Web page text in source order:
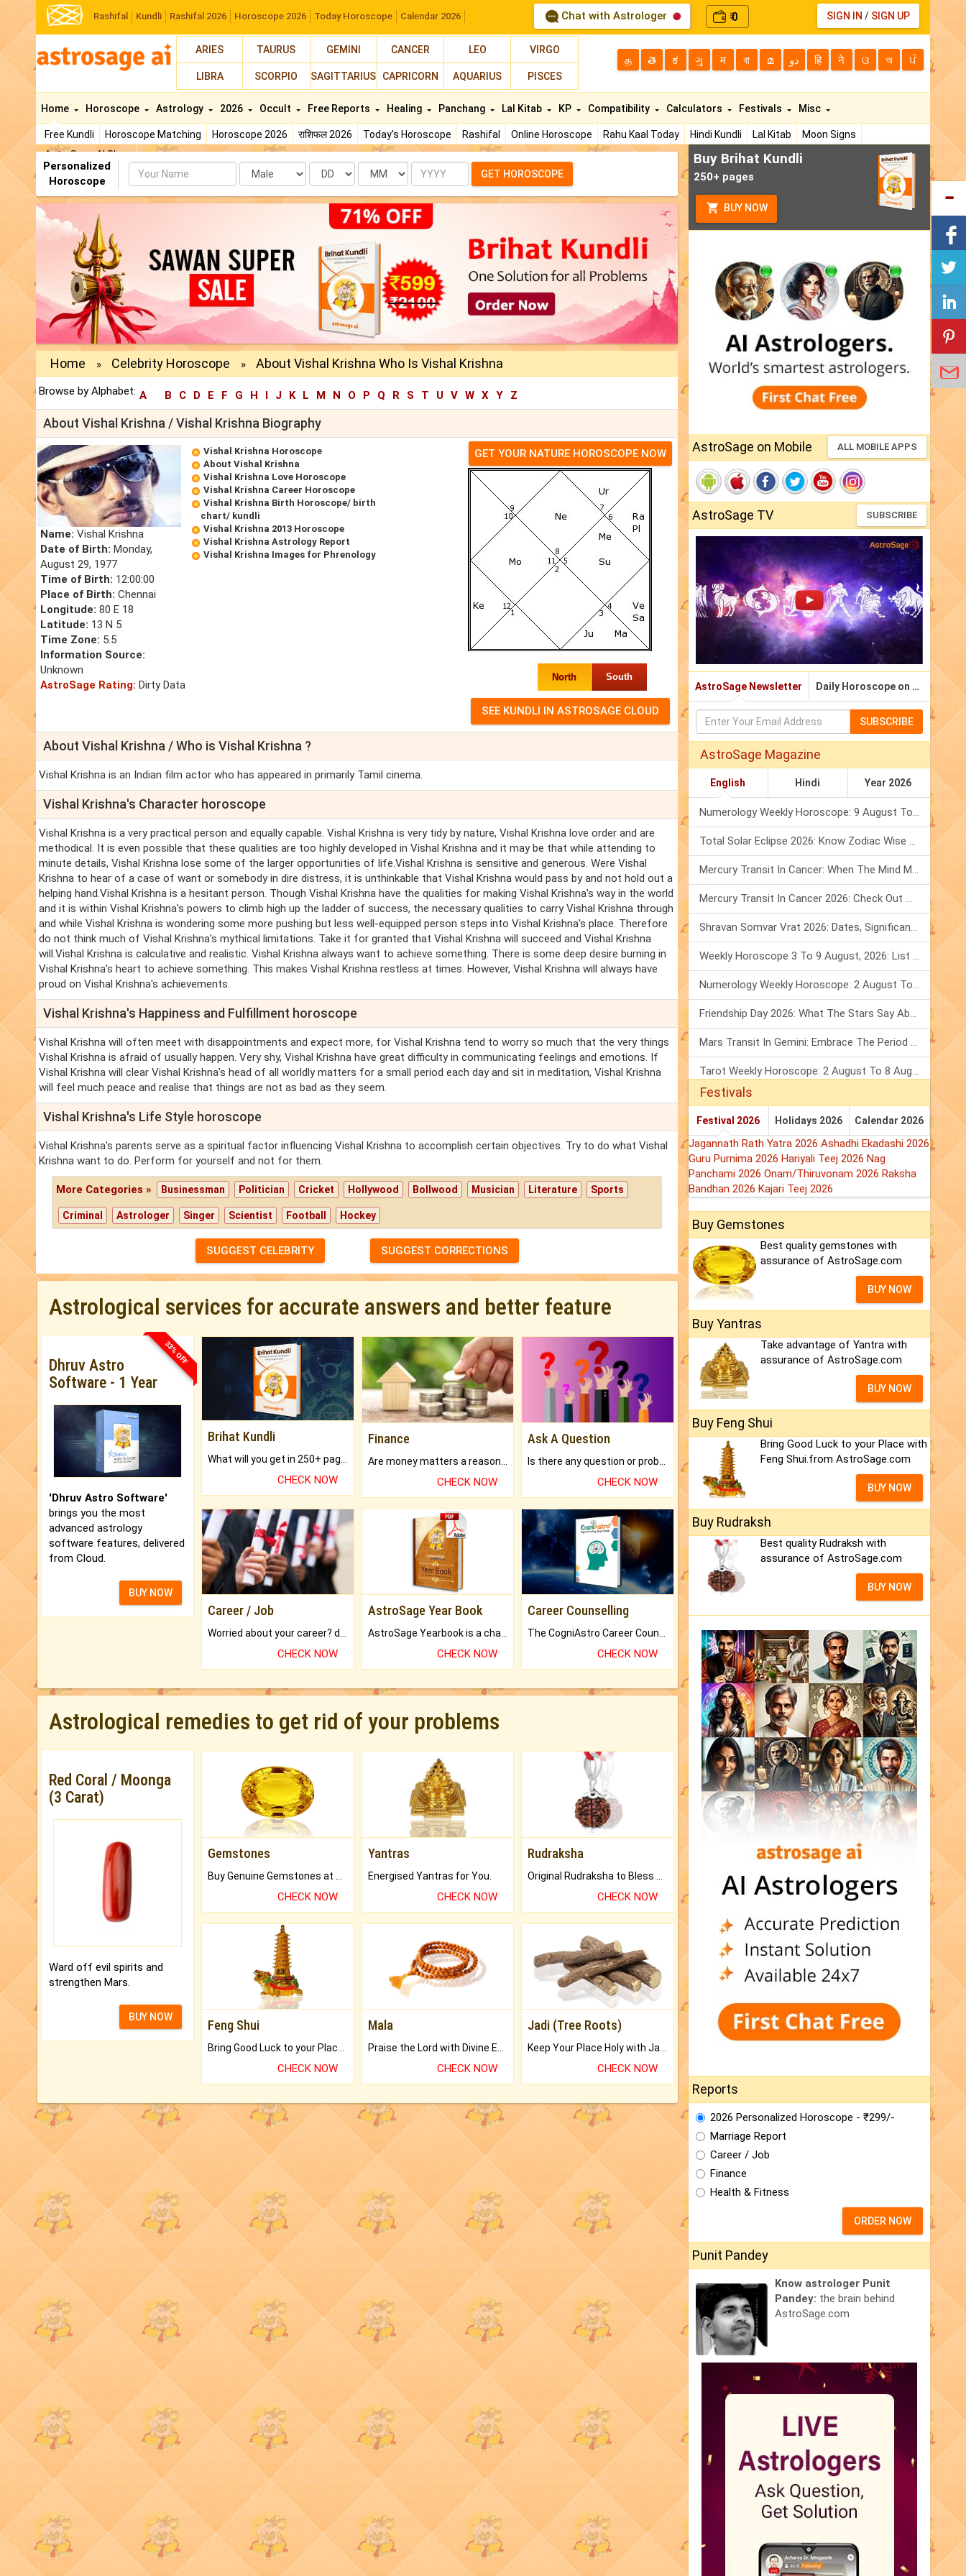
Rashifal Kundli Rashifal 2026 Horoscope 2026 Today Horoscope Calendar 2026 Chat with Astrologer ₹0 SIGN IN / SIGN UP
ARIES TAURUS GEMINI CANCER LEO VIRGO
LIBRA SCORPIO SAGITTARIUS CAPRICORN AQUARIUS PISCES
த తె ಕ ગુ म বা മ دو हि ने ଓ অ ਪੰ
Home
Free Kundli Horoscope Matching Horoscope 2026 राशिफल 2026 Today's Horoscope Rashifal Online Horoscope Rahu Kaal Today Hindi Kundli Lal Kitab
Moon Signs
AstroSage AI Shop
Horoscope Astrology 2026 Occult Free Reports Healing Panchang Lal Kitab KP Compatibility Calculators Festivals Misc
Personalized
Horoscope
Name Date Month Year GET HOROSCOPE
Home » Celebrity Horoscope » About Vishal Krishna Who Is Vishal Krishna
Browse by Alphabet: A B C D E F G H I J K L M N O P Q R S T U V W X Y Z
About Vishal Krishna / Vishal Krishna Biography
Name: Vishal Krishna
Date of Birth: Monday,
August 29, 1977
Time of Birth: 12:00:00
Place of Birth: Chennai
Longitude: 80 E 18
Latitude: 13 N 5
Time Zone: 5.5
Information Source:
Unknown
AstroSage Rating: Dirty Data
Vishal Krishna Horoscope
About Vishal Krishna
Vishal Krishna Love Horoscope
Vishal Krishna Career Horoscope
Vishal Krishna Birth Horoscope/ birth
chart/ kundli
Vishal Krishna 2013 Horoscope
Vishal Krishna Astrology Report
Vishal Krishna Images for Phrenology
GET YOUR NATURE HOROSCOPE NOW
North South
About Vishal Krishna / Who is Vishal Krishna ?
Vishal Krishna is an Indian film actor who has appeared in primarily Tamil cinema.
Vishal Krishna's Character horoscope
Vishal Krishna is a very practical person and equally capable. Vishal Krishna is very tidy by nature, Vishal Krishna love order and are
methodical. It is even possible that these qualities are too highly developed in Vishal Krishna and it may be that while attending to
minute details, Vishal Krishna lose some of the larger opportunities of life.Vishal Krishna is sensitive and generous. Were Vishal
Krishna to hear of a case of want or somebody in dire distress, it is unthinkable that Vishal Krishna would pass by and not hold out a
helping hand.Vishal Krishna is a hesitant person. Though Vishal Krishna have the qualities for making Vishal Krishna's way in the world
and it is within Vishal Krishna's powers to climb high up the ladder of success, the necessary qualities to carry Vishal Krishna through
and while Vishal Krishna is wondering some more pushing but less well-equipped person steps into Vishal Krishna's place. Therefore
do not think much of Vishal Krishna's mythical limitations. Take it for granted that Vishal Krishna will succeed and Vishal Krishna
will.Vishal Krishna is calculative and realistic. Vishal Krishna always want to achieve something. There is some deep desire burning in
Vishal Krishna's heart to achieve something. This makes Vishal Krishna restless at times. However, Vishal Krishna will always have
proud on Vishal Krishna's achievements.
Vishal Krishna's Happiness and Fulfillment horoscope
Vishal Krishna will often meet with disappointments and expect more, for Vishal Krishna tend to worry so much that the very things
Vishal Krishna is afraid of usually happen. Very shy, Vishal Krishna have great difficulty in communicating feelings and emotions. If
Vishal Krishna will clear Vishal Krishna's head of all worldly matters for a small period each day and sit in meditation, Vishal Krishna
will feel much peace and realise that things are not as bad as they seem.
Vishal Krishna's Life Style horoscope
Vishal Krishna's parents serve as a spiritual factor influencing Vishal Krishna to accomplish certain objectives. Try to do what Vishal
Krishna want to do. Perform for yourself and not for them.
More Categories » Businessman Politician Cricket Hollywood Bollwood Musician Literature Sports
Criminal Astrologer Singer Scientist Football Hockey
SUGGEST CELEBRITY SUGGEST CORRECTIONS
Astrological services for accurate answers and better feature
33% OFF
Dhruv Astro
Software - 1 Year
'Dhruv Astro Software'
brings you the most
advanced astrology
software features, delivered
from Cloud.
BUY NOW
Brihat Kundli
CHECK NOW
Finance
CHECK NOW
Ask A Question
CHECK NOW
Career / Job
CHECK NOW
AstroSage Year Book
CHECK NOW
Career Counselling
CHECK NOW
Astrological remedies to get rid of your problems
Red Coral / Moonga
(3 Carat)
Ward off evil spirits and
strengthen Mars.
BUY NOW
Gemstones
CHECK NOW
Yantras
Energised Yantras for You.
CHECK NOW
Rudraksha
CHECK NOW
Feng Shui
Bring Good Luck to your Place with Feng Shui.
CHECK NOW
Mala
Praise the Lord with Divine Energies of Mala.
CHECK NOW
Jadi (Tree Roots)
Keep Your Place Holy with Jadi.
CHECK NOW
Buy Brihat Kundli
250+ pages
BUY NOW
AstroSage on Mobile ALL MOBILE APPS
AstroSage TV SUBSCRIBE
AstroSage Newsletter Daily Horoscope on Email
SUBSCRIBE
AstroSage Magazine
English Hindi Year 2026
Numerology Weekly Horoscope: 9 August To 15 August, 2026
Total Solar Eclipse 2026: Know Zodiac Wise Prediction
Mercury Transit In Cancer: When The Mind Meets The Heart!
Mercury Transit In Cancer 2026: Check Out What It Brings For You
Shravan Somvar Vrat 2026: Dates, Significance & Rituals In August
Weekly Horoscope 3 To 9 August, 2026: List Of Fasts & Festivals
Numerology Weekly Horoscope: 2 August To 8 August, 2026
Friendship Day 2026: What The Stars Say About Your Best Friend!
Mars Transit In Gemini: Embrace The Period Full Of Energy & Intelligence
Tarot Weekly Horoscope: 2 August To 8 August, 2026
Festivals
Festival 2026 Holidays 2026 Calendar 2026
Jagannath Rath Yatra 2026 Ashadhi Ekadashi 2026
Guru Purnima 2026 Hariyali Teej 2026 Nag
Panchami 2026 Onam/Thiruvonam 2026 Raksha
Bandhan 2026 Kajari Teej 2026
Buy Gemstones
Best quality gemstones with
assurance of AstroSage.com
BUY NOW
Buy Yantras
Take advantage of Yantra with
assurance of AstroSage.com
BUY NOW
Buy Feng Shui
Bring Good Luck to your Place with
Feng Shui.from AstroSage.com
BUY NOW
Buy Rudraksh
Best quality Rudraksh with
assurance of AstroSage.com
BUY NOW
Reports
2026 Personalized Horoscope - ₹299/-
Marriage Report
Career / Job
Finance
Health & Fitness
ORDER NOW
Punit Pandey
Know astrologer Punit
Pandey: the brain behind
AstroSage.com